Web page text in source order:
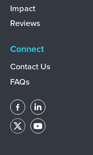
Impact
Reviews
Connect
Contact Us
FAQs